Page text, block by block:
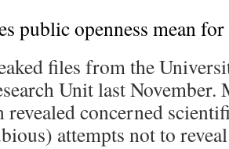
public openness mean for
files from the
Unit last November.
concerned
attempts not to